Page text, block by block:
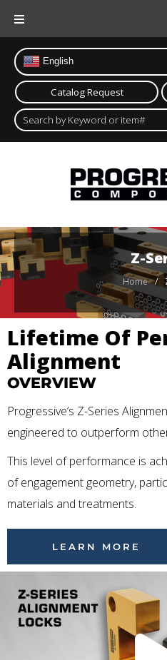
English
Catalog Request
Z-
Home /
Lifetime Of
Alignment
OVERVIEW
Progressive’s Z-Series
engineered to outperform
This level of performance is
of engagement geometry,
materials and treatments.
LEARN MORE